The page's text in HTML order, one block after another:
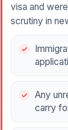
visa and
scrutiny in
Any
carry